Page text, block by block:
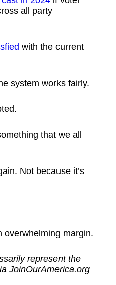
all party
with the current
system works fairly.
that we all
Not because it’s
overwhelming margin.
represent the
JoinOurAmerica.org